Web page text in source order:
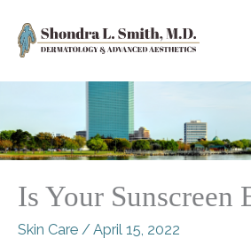
Is Your Sunscreen
Skin Care /April 15, 2022